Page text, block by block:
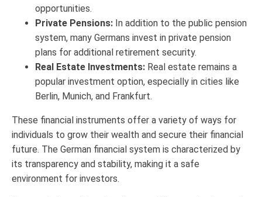
opportunities.
Private Pensions: In addition to the public pension
system, many Germans invest in private pension
plans for additional retirement security.
Real Estate Investments: Real estate remains a
popular investment option, especially in cities like
Berlin, Munich, and Frankfurt.
These financial instruments offer a variety of ways for
individuals to grow their wealth and secure their financial
future. The German financial system is characterized by
its transparency and stability, making it a safe
environment for investors.